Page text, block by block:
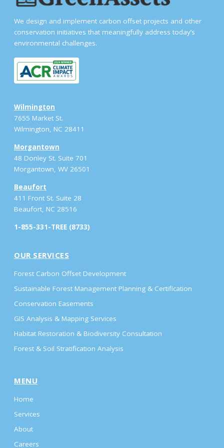
We design and implement carbon offset projects and other
conservation initiatives that meaningfully address today’s
environmental challenges.
Wilmington
7655 Market St.
Wilmington, NC 28411
Morgantown
48 Donley St. Suite 701
Morgantown, WV 26501
Beaufort
411 Front St. Suite 28
Beaufort, NC 28516
1-855-331-TREE (8733)
OUR SERVICES
Forest Carbon Offset Development
Sustainable Forest Management Planning & Certification
Conservation Easements
GIS Analysis & Mapping Services
Habitat Restoration & Biodiversity Consultation
Forest & Soil Stratification Analysis
MENU
Home
Services
About
Careers